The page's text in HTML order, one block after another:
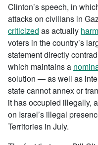
Clinton’s speech, in
attacks on civilians in
criticized as actually
voters in the country’s
statement directly
which maintains a
solution — as well as
state cannot annex or
it has occupied illegally,
on Israel’s illegal
Territories in July.